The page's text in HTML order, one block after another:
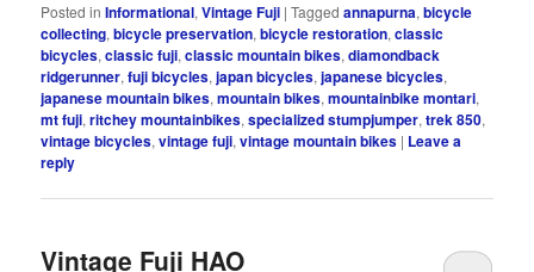
Posted in Informational,Vintage Fuji |Tagged annapurna,bicycle
collecting,bicycle preservation,bicycle restoration,classic
bicycles,classic fuji,classic mountain bikes,diamondback
ridgerunner,fuji bicycles,japan bicycles,japanese bicycles,
japanese mountain bikes,mountain bikes,mountainbike montari,
mt fuji,ritchey mountainbikes,specialized stumpjumper,trek 850,
vintage bicycles,vintage fuji,vintage mountain bikes | Leave a
reply
Vintage Fuji HAO